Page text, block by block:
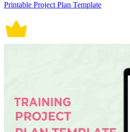
Printable Project Plan Template